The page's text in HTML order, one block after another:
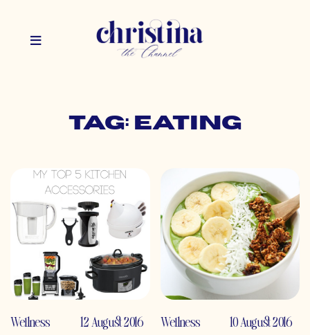
Tag: eating
Wellness 12 August 2016 Wellness 10 August 2016